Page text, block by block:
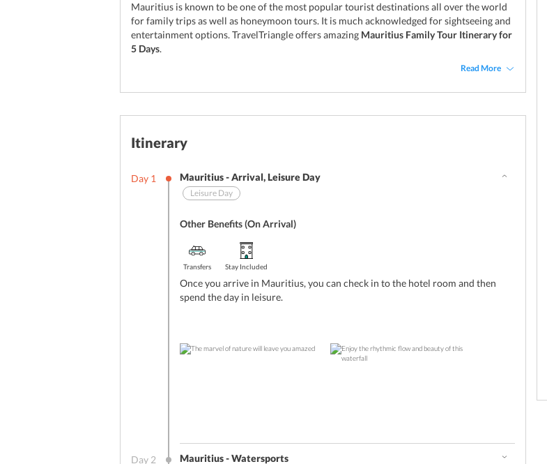
Mauritius is known to be one of the most popular tourist destinations all over the world
for family trips as well as honeymoon tours. It is much acknowledged for sightseeing and
entertainment options. TravelTriangle offers amazing Mauritius Family Tour Itinerary for
5 Days.
Read More
Itinerary
Day 1 Mauritius - Arrival, Leisure Day
Leisure Day
Other Benefits (On Arrival)
Transfers Stay Included
Once you arrive in Mauritius, you can check in to the hotel room and then
spend the day in leisure.
Day 2 Mauritius - Watersports